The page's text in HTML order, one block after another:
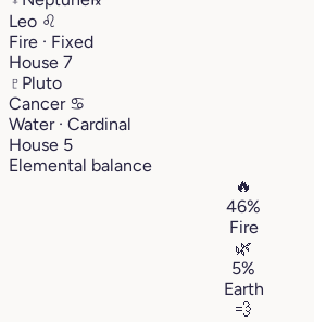
Leo ♌︎
Fire · Fixed
House 7
♇ Pluto
Cancer ♋︎
Water · Cardinal
House 5
Elemental balance
🔥
46%
Fire
🌿
5%
Earth
💨